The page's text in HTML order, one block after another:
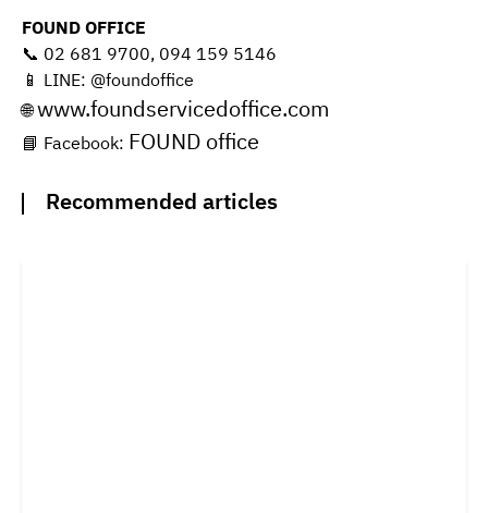
FOUND OFFICE
📞 02 681 9700, 094 159 5146
📱 LINE: @foundoffice
🌐www.foundservicedoffice.com
📘 Facebook: FOUND office
Recommended articles